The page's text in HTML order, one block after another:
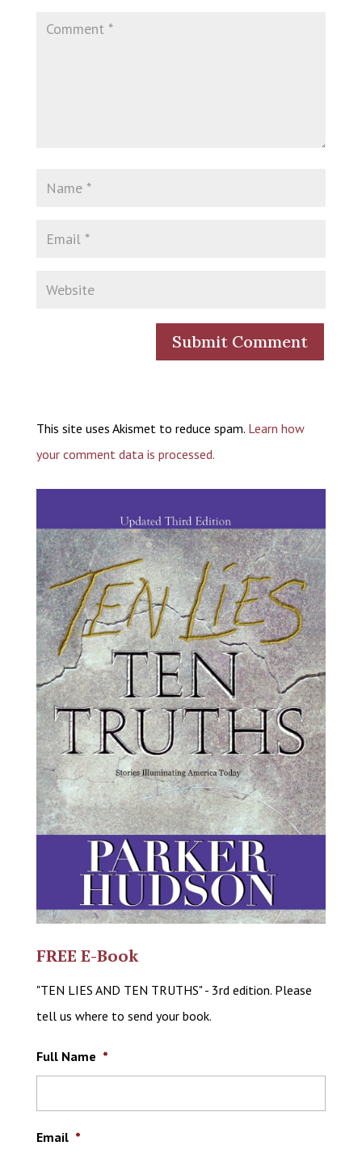
This site uses Akismet to reduce spam. Learn how
your comment data is processed.
FREE E-Book
"TEN LIES AND TEN TRUTHS" - 3rd edition. Please
tell us where to send your book.
Full Name *
Email *